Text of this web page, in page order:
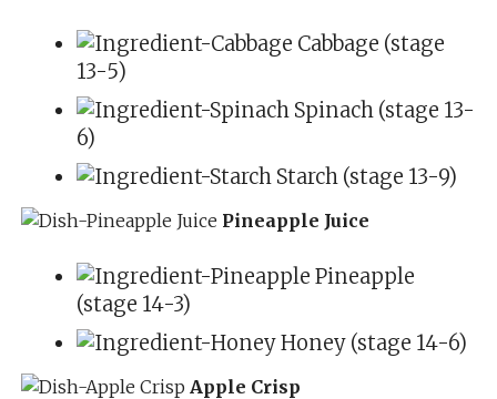
Cabbage (stage
13-5)
Spinach (stage 13-
6)
Starch (stage 13-9)
Pineapple Juice
Pineapple
(stage 14-3)
Honey (stage 14-6)
Apple Crisp